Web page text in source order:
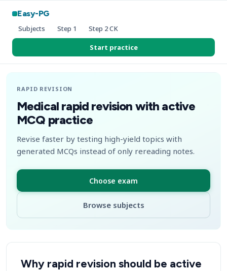
Easy-PG
Subjects Step 1 Step 2 CK
Start practice
RAPID REVISION
Medical rapid revision with active
MCQ practice
Revise faster by testing high-yield topics with
generated MCQs instead of only rereading notes.
Choose exam
Browse subjects
Why rapid revision should be active